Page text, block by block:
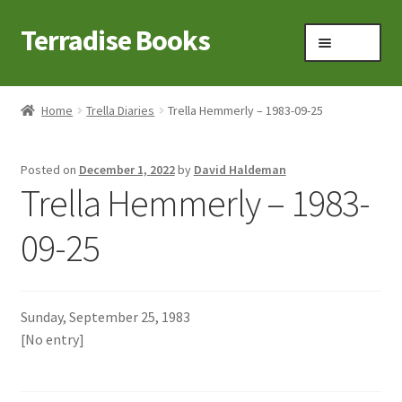
Skip
to
Skip
to
Terradise Books
Home
Books to Browse
Claridon in the early 1900s
Home Trella Diaries Trella Hemmerly – 1983-09-25
Posted on December 1, 2022by David Haldeman
Trella Hemmerly – 1983-
09-25
Sunday, September 25, 1983
[No entry]